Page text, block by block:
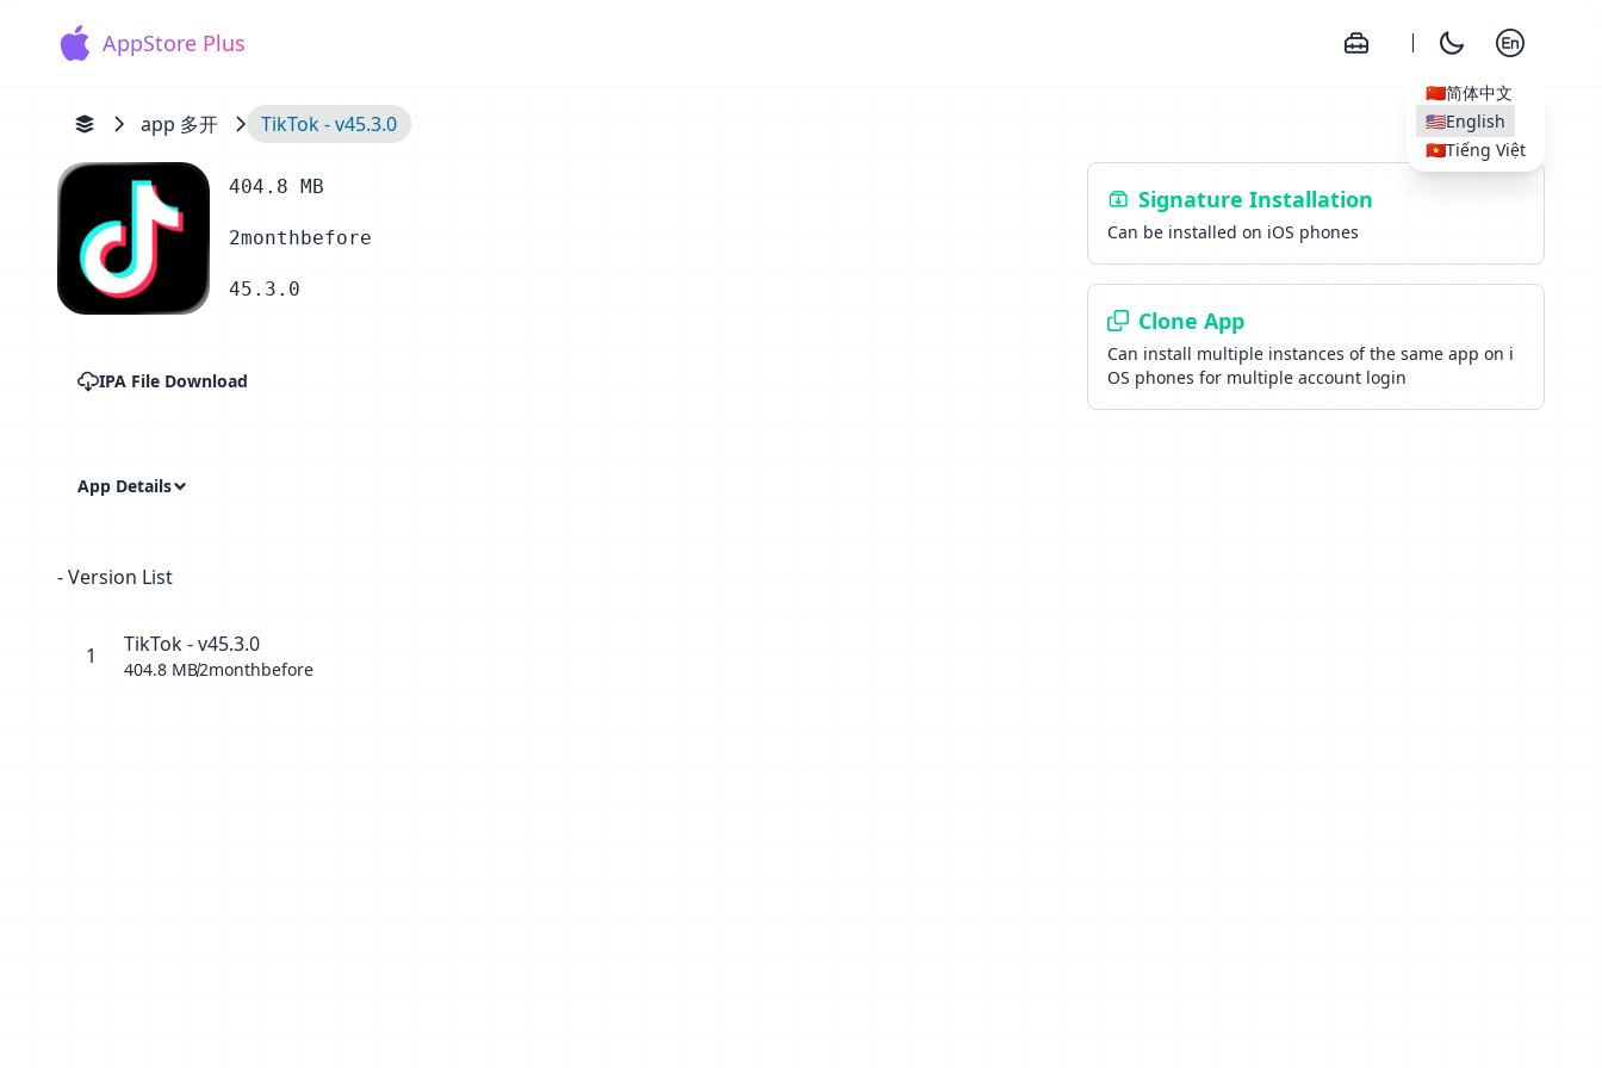
AppStore Plus
🇨🇳简体中文
🇺🇸English
🇻🇳Tiếng Việt
app 多开 TikTok - v45.3.0
404.8 MB
2monthbefore
45.3.0
IPA File Download
Signature Installation
Can be installed on iOS phones
Clone App
Can install multiple instances of the same app on i
OS phones for multiple account login
App Details
- Version List
1 TikTok - v45.3.0
404.8 MB2monthbefore